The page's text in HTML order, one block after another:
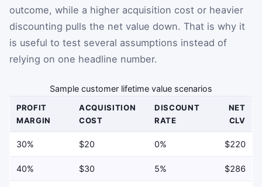
outcome, while a higher acquisition cost or heavier
discounting pulls the net value down. That is why it
is useful to test several assumptions instead of
relying on one headline number.
Sample customer lifetime value scenarios
PROFIT
MARGIN
ACQUISITION
COST
DISCOUNT
RATE
NET
CLV
30% $20 0% $220
40% $30 5% $286